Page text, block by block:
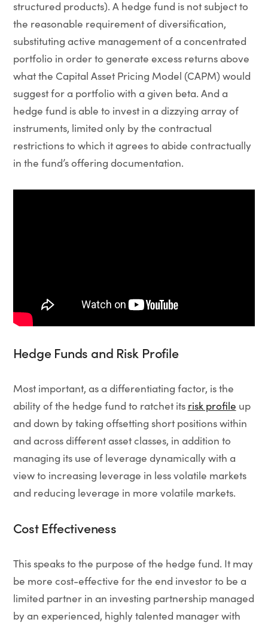
structured products). A hedge fund is not subject to
the reasonable requirement of diversification,
substituting active management of a concentrated
portfolio in order to generate excess returns above
what the Capital Asset Pricing Model (CAPM) would
suggest for a portfolio with a given beta. And a
hedge fund is able to invest in a dizzying array of
instruments, limited only by the contractual
restrictions to which it agrees to abide contractually
in the fund’s offering documentation.
Hedge Funds and Risk Profile
Most important, as a differentiating factor, is the
ability of the hedge fund to ratchet its risk profile up
and down by taking offsetting short positions within
and across different asset classes, in addition to
managing its use of leverage dynamically with a
view to increasing leverage in less volatile markets
and reducing leverage in more volatile markets.
Cost Effectiveness
This speaks to the purpose of the hedge fund. It may
be more cost-effective for the end investor to be a
limited partner in an investing partnership managed
by an experienced, highly talented manager with